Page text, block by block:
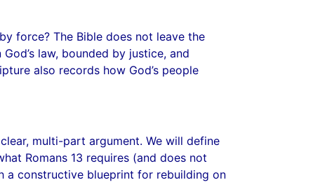
force? The Bible does not leave the
law, bounded by justice, and
also records how God’s people
multi-part argument. We will define
Romans 13 requires (and does not
a constructive blueprint for rebuilding on